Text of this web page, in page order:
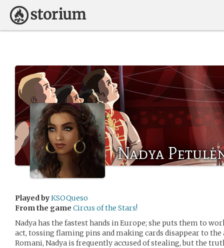
Nadya
Played byKSOQueso
From the game Circus of the Stars!
Nadya has the fastest hands in Europe; she puts them to
act, tossing flaming pins and making cards disappear to
Romani, Nadya is frequently accused of stealing, but the